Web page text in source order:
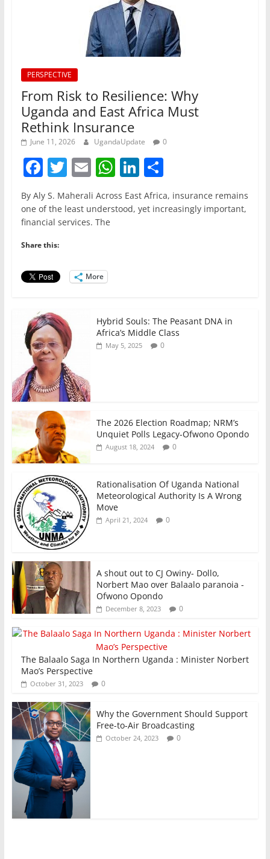
PERSPECTIVE
From Risk to Resilience: Why
Uganda and East Africa Must
Rethink Insurance
June 11, 2026 UgandaUpdate 0
F
a
c
e
b
o
o
T
w
itt
er
E
m
ai
l
W
h
at
Li
n
k
S
h
ar
By Aly S. Maherali Across East Africa, insurance remains
one of the least understood, yet increasingly important,
financial services. The
Share this:
More
Hybrid Souls: The Peasant DNA in
Africa’s Middle Class
May 5, 2025 0
The 2026 Election Roadmap; NRM’s
Unquiet Polls Legacy-Ofwono Opondo
August 18, 2024 0
Rationalisation Of Uganda National
Meteorological Authority Is A Wrong
Move
April 21, 2024 0
A shout out to CJ Owiny- Dollo,
Norbert Mao over Balaalo paranoia -
Ofwono Opondo
December 8, 2023 0
The Balaalo Saga In Northern Uganda : Minister Norbert
Mao’s Perspective
October 31, 2023 0
Why the Government Should Support
Free-to-Air Broadcasting
October 24, 2023 0